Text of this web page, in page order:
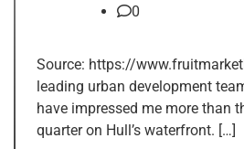
0
Source: https://
leading urban development
have impressed me more than
quarter on Hull’s waterfront. […]